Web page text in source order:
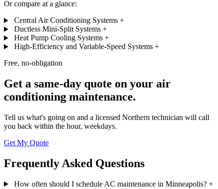
Or compare at a glance:
Central Air Conditioning Systems +
Ductless Mini-Split Systems +
Heat Pump Cooling Systems +
High-Efficiency and Variable-Speed Systems +
Free, no-obligation
Get a same-day quote on your air
conditioning maintenance.
Tell us what's going on and a licensed Northern technician will call
you back within the hour, weekdays.
Get My Quote
Frequently Asked Questions
How often should I schedule AC maintenance in Minneapolis? +